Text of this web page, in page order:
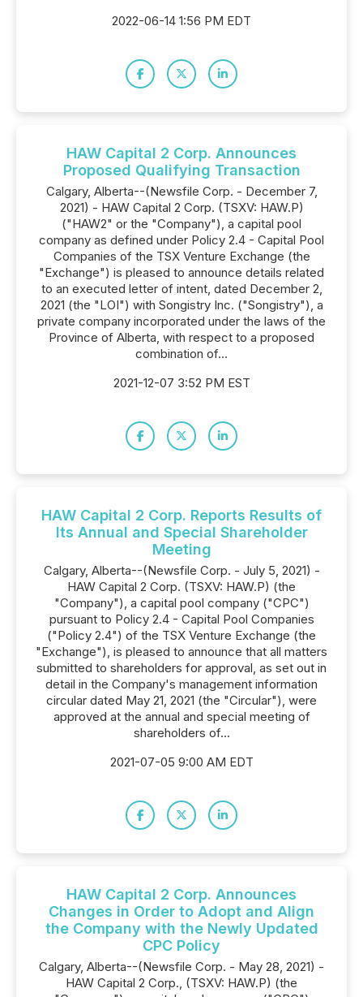
2022-06-14 1:56 PM EDT
HAW Capital 2 Corp. Announces
Proposed Qualifying Transaction
Calgary, Alberta--(Newsfile Corp. - December 7,
2021) - HAW Capital 2 Corp. (TSXV: HAW.P)
("HAW2" or the "Company"), a capital pool
company as defined under Policy 2.4 - Capital Pool
Companies of the TSX Venture Exchange (the
"Exchange") is pleased to announce details related
to an executed letter of intent, dated December 2,
2021 (the "LOI") with Songistry Inc. ("Songistry"), a
private company incorporated under the laws of the
Province of Alberta, with respect to a proposed
combination of...
2021-12-07 3:52 PM EST
HAW Capital 2 Corp. Reports Results of
Its Annual and Special Shareholder
Meeting
Calgary, Alberta--(Newsfile Corp. - July 5, 2021) -
HAW Capital 2 Corp. (TSXV: HAW.P) (the
"Company"), a capital pool company ("CPC")
pursuant to Policy 2.4 - Capital Pool Companies
("Policy 2.4") of the TSX Venture Exchange (the
"Exchange"), is pleased to announce that all matters
submitted to shareholders for approval, as set out in
detail in the Company's management information
circular dated May 21, 2021 (the "Circular"), were
approved at the annual and special meeting of
shareholders of...
2021-07-05 9:00 AM EDT
HAW Capital 2 Corp. Announces
Changes in Order to Adopt and Align
the Company with the Newly Updated
CPC Policy
Calgary, Alberta--(Newsfile Corp. - May 28, 2021) -
HAW Capital 2 Corp., (TSXV: HAW.P) (the